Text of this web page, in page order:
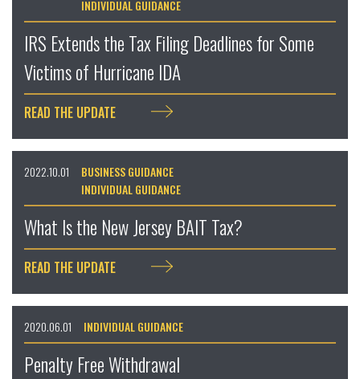
IRS Extends the Tax Filing Deadlines for Some
Victims of Hurricane IDA
INDIVIDUAL GUIDANCE
READ THE UPDATE
What Is the New Jersey BAIT Tax?
2022.10.01
BUSINESS GUIDANCE
INDIVIDUAL GUIDANCE
READ THE UPDATE
Penalty Free Withdrawal
2020.06.01 INDIVIDUAL GUIDANCE